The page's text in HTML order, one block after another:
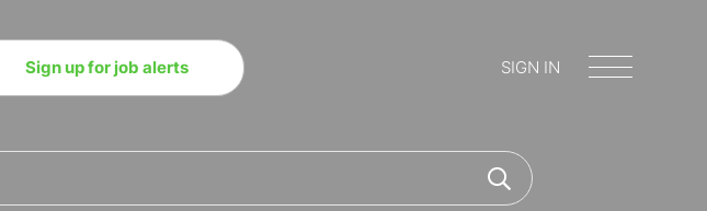
Sign up for job alerts SIGN IN